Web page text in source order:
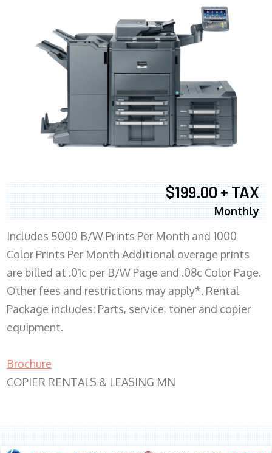
$199.00 + TAX
Monthly
Includes 5000 B/W Prints Per Month and 1000
Color Prints Per Month Additional overage prints
are billed at .01c per B/W Page and .08c Color Page.
Other fees and restrictions may apply*. Rental
Package includes: Parts, service, toner and copier
equipment.
Brochure
COPIER RENTALS & LEASING MN